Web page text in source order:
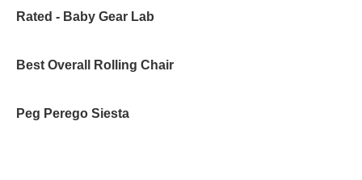
Rated - Baby Gear Lab
Best Overall Rolling Chair
Peg Perego Siesta